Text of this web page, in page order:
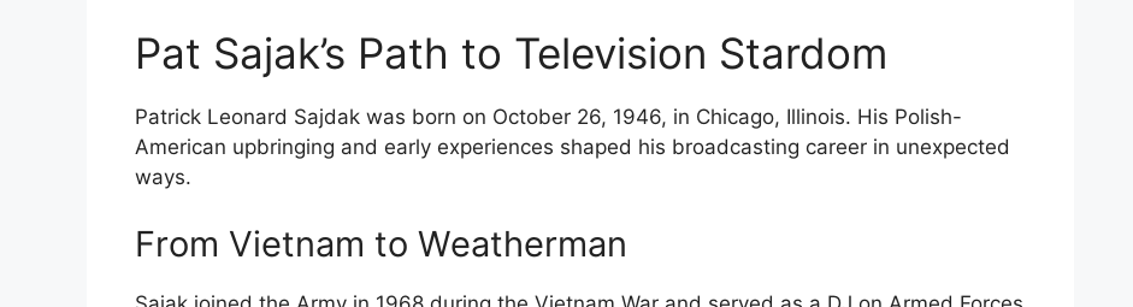
Pat Sajak’s Path to Television Stardom
Patrick Leonard Sajdak was born on October 26, 1946, in Chicago, Illinois. His Polish-
American upbringing and early experiences shaped his broadcasting career in unexpected
ways.
From Vietnam to Weatherman